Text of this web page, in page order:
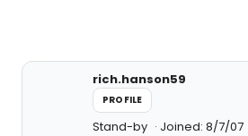
rich.hanson59
PROFILE
Stand-by Joined: 8/7/07